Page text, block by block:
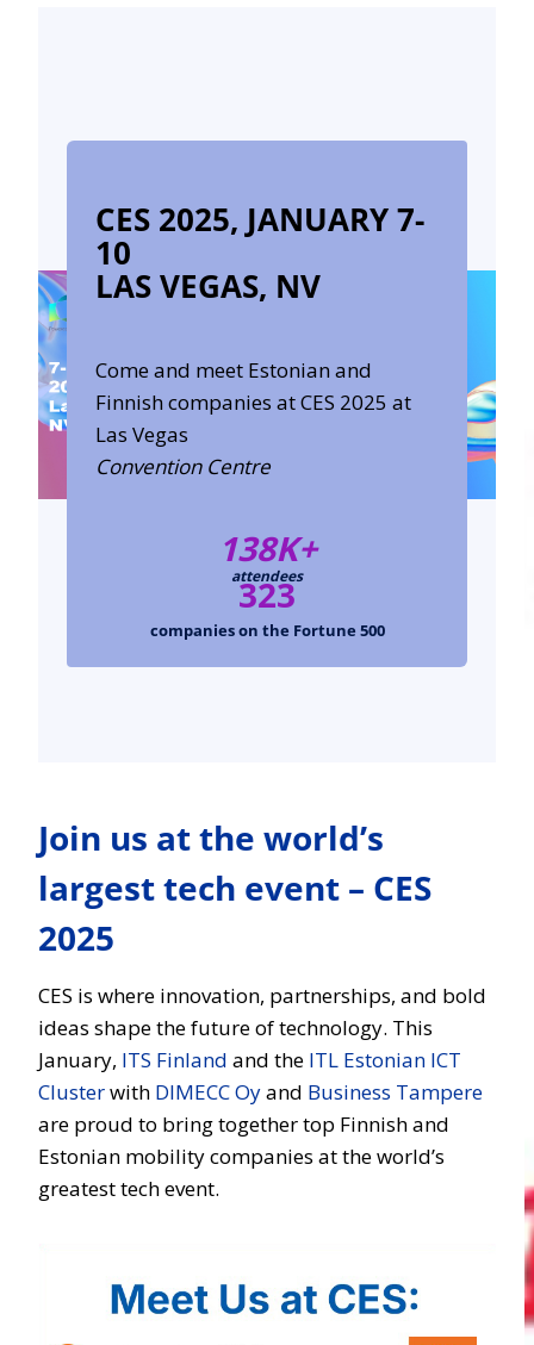
CES 2025, JANUARY 7-
10
LAS VEGAS, NV
Come and meet Estonian and
Finnish companies at CES 2025 at
Las Vegas
Convention Centre
138K+
attendees
323
companies on the Fortune 500
Join us at the world’s
largest tech event – CES
2025
CES is where innovation, partnerships, and bold
ideas shape the future of technology. This
January, ITS Finland and the ITL Estonian ICT
Clusterwith DIMECC Oyand Business Tampere
are proud to bring together top Finnish and
Estonian mobility companies at the world’s
greatest tech event.